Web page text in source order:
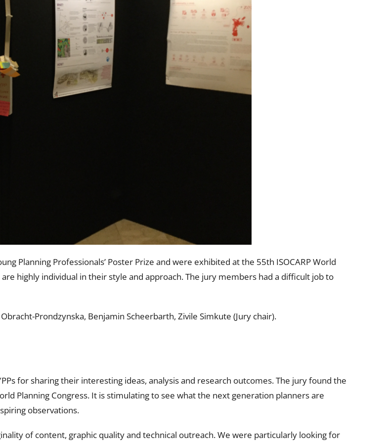
Planning Professionals’ Poster Prize and were exhibited at the 55th ISOCARP World
highly individual in their style and approach. The jury members had a difficult job to
Prondzynska, Benjamin Scheerbarth, Zivile Simkute (Jury chair).
for sharing their interesting ideas, analysis and research outcomes. The jury found the
Planning Congress. It is stimulating to see what the next generation planners are
observations.
of content, graphic quality and technical outreach. We were particularly looking for